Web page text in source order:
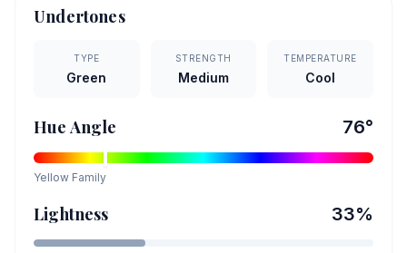
Undertones
TYPE
Green
STRENGTH
Medium
TEMPERATURE
Cool
Hue Angle 76°
Yellow Family
Lightness 33%